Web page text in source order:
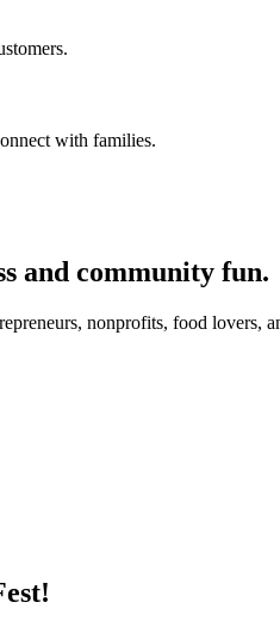
with families.
and community fun.
nonprofits, food lovers,